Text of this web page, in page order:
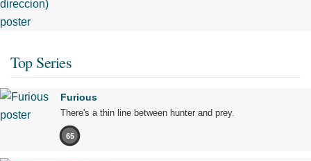
Top Series
Furious
There's a thin line between hunter and prey.
65